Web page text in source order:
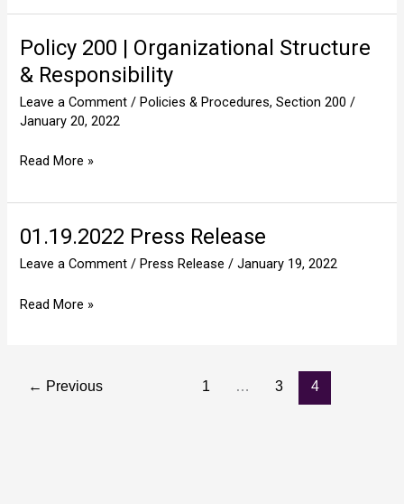
Policy 200 | Organizational Structure
& Responsibility
Leave a Comment /Policies & Procedures,Section 200 /
January 20, 2022
Policy
200
Organizational
Structure
&
Read More »
01.19.2022 Press Release
Leave a Comment /Press Release /January 19, 2022
01.19.2022
Press
Read More »
← Previous 1 … 3 4